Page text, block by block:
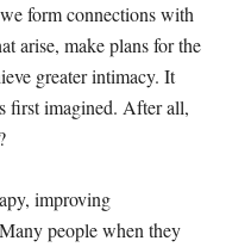
form connections with
arise, make plans for the
greater intimacy. It
first imagined. After all,
improving
people when they